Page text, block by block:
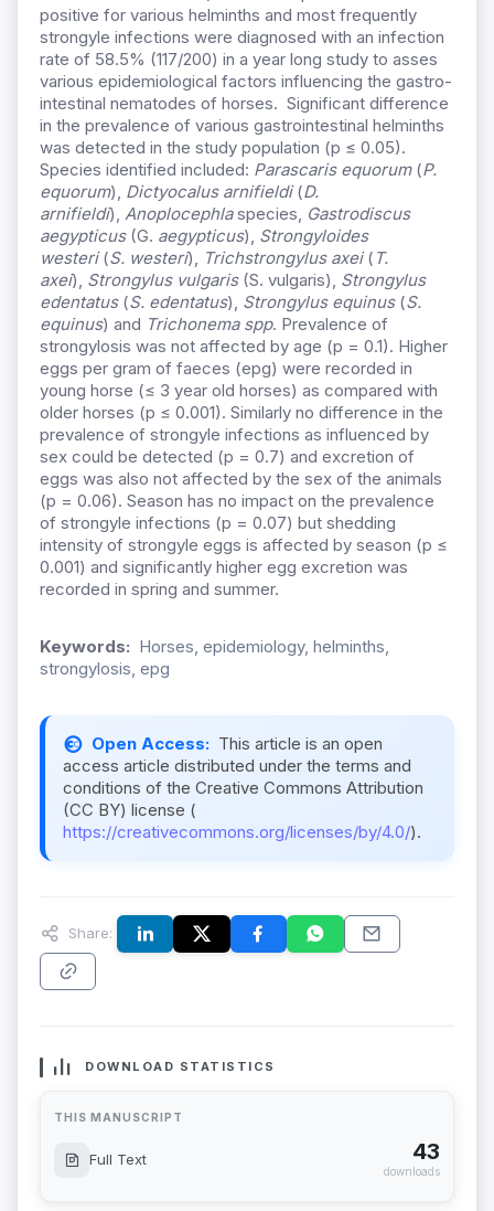
positive for various helminths and most frequently
strongyle infections were diagnosed with an infection
rate of 58.5% (117/200) in a year long study to asses
various epidemiological factors influencing the gastro-
intestinal nematodes of horses. Significant difference
in the prevalence of various gastrointestinal helminths
was detected in the study population (p ≤ 0.05).
Species identified included: Parascaris equorum(P.
equorum), Dictyocalus arnifieldi(D.
arnifieldi), Anoplocephlaspecies, Gastrodiscus
aegypticus (G. aegypticus), Strongyloides
westeri(S. westeri), Trichstrongylus axei( T.
axei), Strongylus vulgaris(S. vulgaris), Strongylus
edentatus(S. edentatus), Strongylus equinus(S.
equinus) and Trichonema spp. Prevalence of
strongylosis was not affected by age (p = 0.1). Higher
eggs per gram of faeces (epg) were recorded in
young horse (≤ 3 year old horses) as compared with
older horses (p ≤ 0.001). Similarly no difference in the
prevalence of strongyle infections as influenced by
sex could be detected (p = 0.7) and excretion of
eggs was also not affected by the sex of the animals
(p = 0.06). Season has no impact on the prevalence
of strongyle infections (p = 0.07) but shedding
intensity of strongyle eggs is affected by season (p ≤
0.001) and significantly higher egg excretion was
recorded in spring and summer.
Keywords: Horses, epidemiology, helminths,
strongylosis, epg
Open Access: This article is an open
access article distributed under the terms and
conditions of the Creative Commons Attribution
(CC BY) license (
https://creativecommons.org/licenses/by/4.0/).
Share:
DOWNLOAD STATISTICS
THIS MANUSCRIPT
Full Text 43
downloads